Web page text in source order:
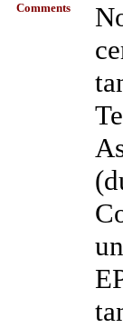
Comments